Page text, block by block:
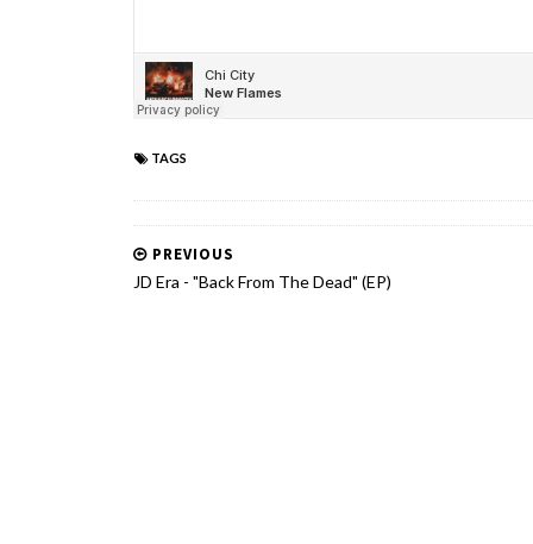
TAGS
PREVIOUS
JD Era - "Back From The Dead" (EP)